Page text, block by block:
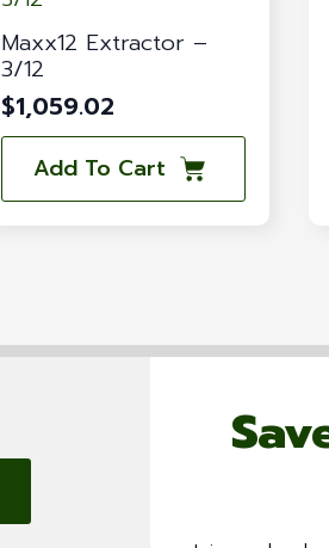
Maxx12 Extractor –
3/12
$1,059.02
Add To Cart